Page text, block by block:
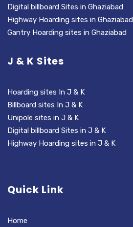
Digital billboard Sites in Ghaziabad
Highway Hoarding sites in Ghaziabad
Gantry Hoarding sites in Ghaziabad
J & K Sites
Hoarding sites In J & K
Billboard sites In J & K
Unipole sites in J & K
Digital billboard Sites in J & K
Highway Hoarding sites in J & K
Quick Link
Home